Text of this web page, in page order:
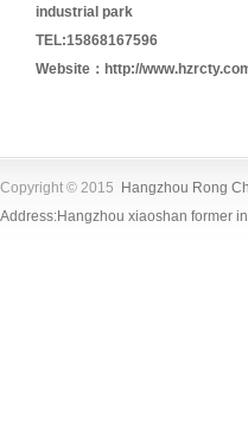
industrial park
TEL:15868167596
Website： http://
Copyright © 2015 Hangzhou Rong
Address:Hangzhou xiaoshan former